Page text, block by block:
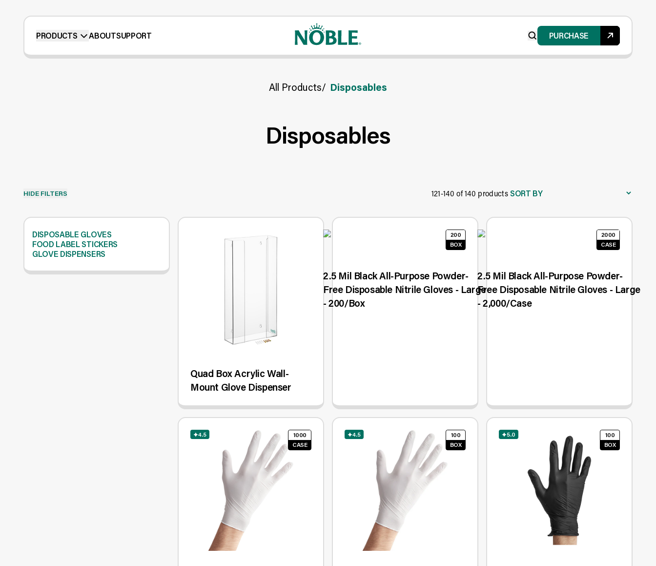
PRODUCTS ABOUTSUPPORT PURCHASE
All Products/ Disposables
Disposables
HIDE FILTERS 121-140 of 140 productsSORT BY
DISPOSABLE GLOVES
FOOD LABEL STICKERS
GLOVE DISPENSERS
Quad Box Acrylic Wall-
Mount Glove Dispenser
200
BOX
2.5 Mil Black All-Purpose Powder-
Free Disposable Nitrile Gloves - Large
- 200/Box
2000
CASE
2.5 Mil Black All-Purpose Powder-
Free Disposable Nitrile Gloves - Large
- 2,000/Case
4.5
1000
CASE
4.5
100
BOX
5.0
100
BOX